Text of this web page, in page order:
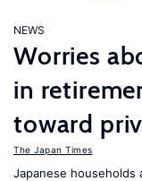
NEWS
Worries
in
toward
The Japan Times
Japanese